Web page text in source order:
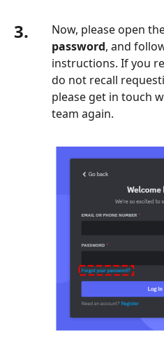
3. Now, please open
password, and
instructions. If you
do not recall
please get in touch
team again.